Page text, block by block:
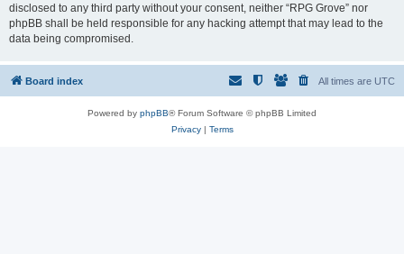
disclosed to any third party without your consent, neither “RPG Grove” nor
phpBB shall be held responsible for any hacking attempt that may lead to the
data being compromised.
Board index All times are UTC
Powered by phpBB® Forum Software © phpBB Limited
Privacy| Terms